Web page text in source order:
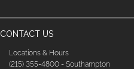
CONTACT US
Locations & Hours
(215) 355-4800 - Southampton